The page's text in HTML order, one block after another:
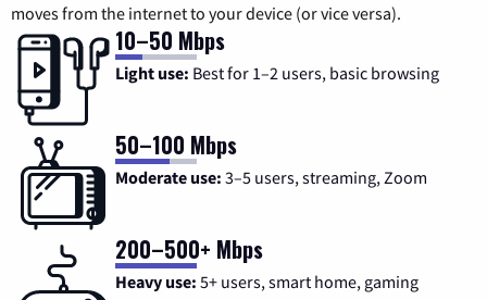
moves from the internet to your device (or vice versa).
10–50 Mbps
Light use: Best for 1–2 users, basic browsing
50–100 Mbps
Moderate use: 3–5 users, streaming, Zoom
200–500+ Mbps
Heavy use: 5+ users, smart home, gaming